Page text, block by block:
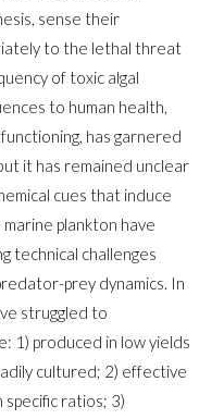
sense their
to the lethal threat
of toxic algal
to human health,
has garnered
it has remained unclear
cues that induce
plankton have
technical challenges
prey dynamics. In
struggled to
1) produced in low yields
cultured; 2) effective
specific ratios; 3)